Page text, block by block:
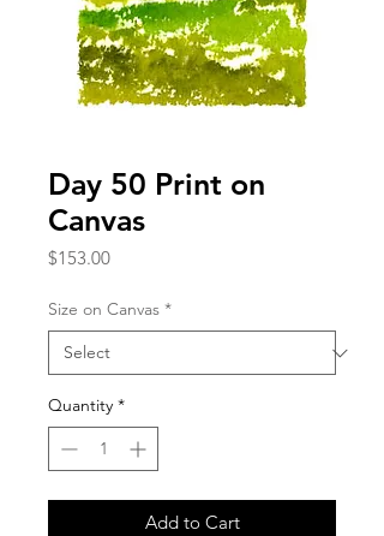
Day 50 Print on
Canvas
$153.00Price
Size on Canvas *
Quantity *
Add to Cart